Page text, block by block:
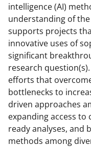
intelligence (AI)
understanding of
supports projects
innovative uses of
significant
research
efforts that
bottlenecks to
driven approaches
expanding access to
ready analyses, and
methods among